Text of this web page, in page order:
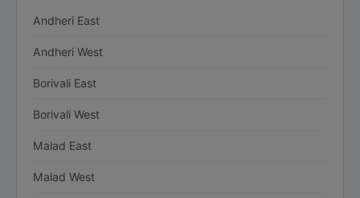
Andheri East
Andheri West
Borivali East
Borivali West
Malad East
Malad West